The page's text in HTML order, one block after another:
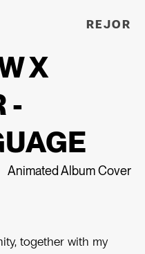
REJOR
X
-
Animated Album Cover
together with my